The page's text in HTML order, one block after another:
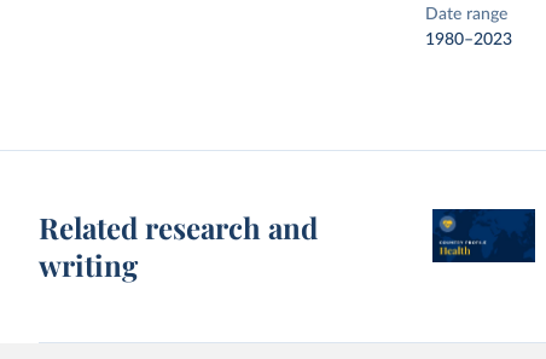
Date range
1980–2023
Related research and
writing